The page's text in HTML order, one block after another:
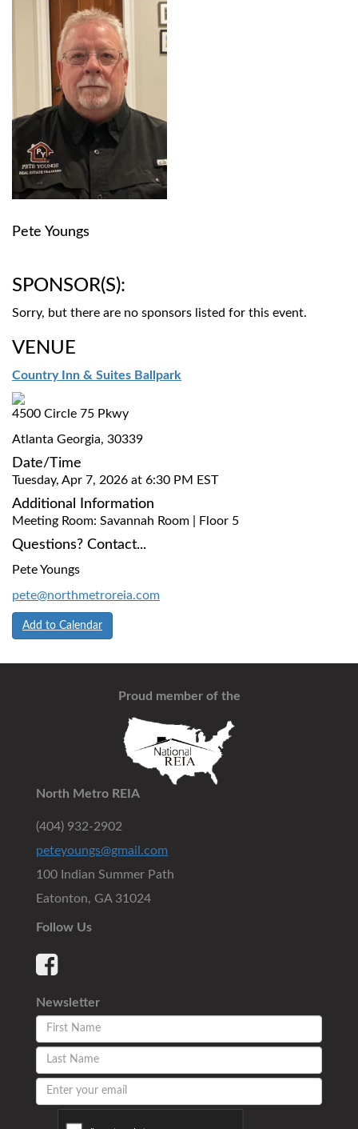
Pete Youngs
SPONSOR(S):
Sorry, but there are no sponsors listed for this event.
VENUE
Country Inn & Suites Ballpark
4500 Circle 75 Pkwy
Atlanta Georgia, 30339
Date/Time
Tuesday, Apr 7, 2026 at 6:30 PM EST
Additional Information
Meeting Room: Savannah Room | Floor 5
Questions? Contact...
Pete Youngs
pete@northmetroreia.com
Add to Calendar
Proud member of the
North Metro REIA
(404) 932-2902
peteyoungs@gmail.com
100 Indian Summer Path
Eatonton, GA 31024
Follow Us
Newsletter